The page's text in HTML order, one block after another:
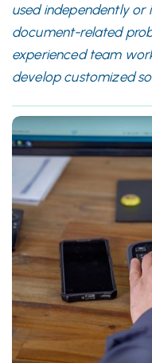
used independently
document-related
experienced team
develop customized